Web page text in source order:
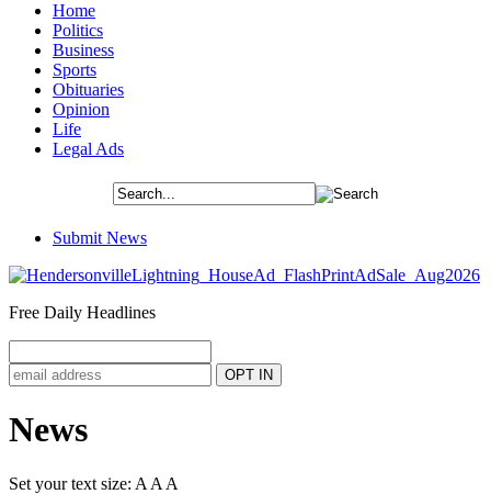
Home
Politics
Business
Sports
Obituaries
Opinion
Life
Legal Ads
Submit News
Free Daily Headlines
News
Set your text size: A A A